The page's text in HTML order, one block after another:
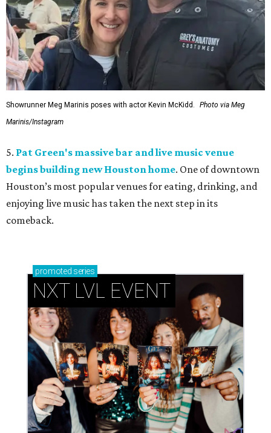
Showrunner Meg Marinis poses with actor Kevin McKidd.
Photo via Meg
Marinis/Instagram
5. Pat Green's massive bar and live music venue
begins building new Houston home. One of downtown
Houston’s most popular venues for eating, drinking, and
enjoying live music has taken the next step in its
comeback.
promoted series
NXT LVL EVENT